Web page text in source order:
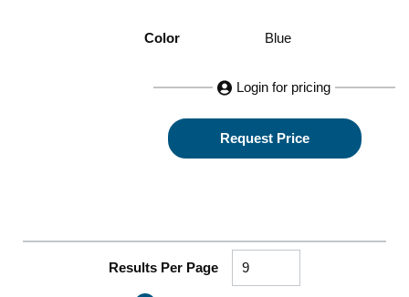
Color Blue
Login for pricing
Request Price
Results Per Page